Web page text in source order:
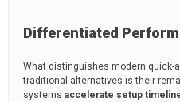
Differentiated
What distinguishes modern quick-
traditional alternatives is their
systems accelerate setup